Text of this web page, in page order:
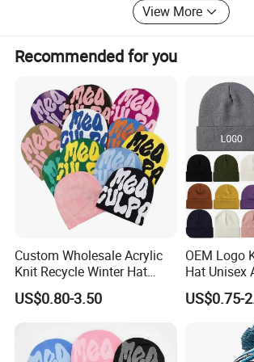
price, and production schedules to meet
plans. For more information about us, we
welcome you to visit our website. We′ Ll
needs.
View More
Recommended for you
Custom Wholesale Acrylic
Knit Recycle Winter Hat
Football Sport Jacquard
Knit Cuffless Beanie Hat
US$0.80-3.50
OEM Logo
Hat Unisex
Knitted
Cap
US$0.75-